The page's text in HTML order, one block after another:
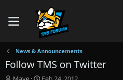
News & Announcements
Follow TMS on Twitter
T
S